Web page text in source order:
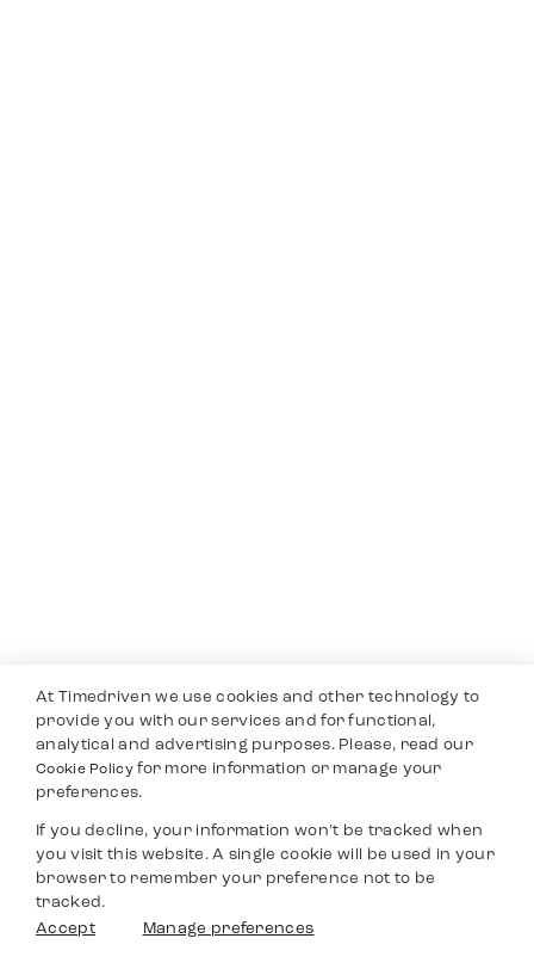
At Timedriven we use cookies and other technology to
provide you with our services and for functional,
analytical and advertising purposes. Please, read our
Cookie Policyfor more information or manage your
preferences.
If you decline, your information won’t be tracked when
you visit this website. A single cookie will be used in your
browser to remember your preference not to be
tracked.
Accept
Manage preferences